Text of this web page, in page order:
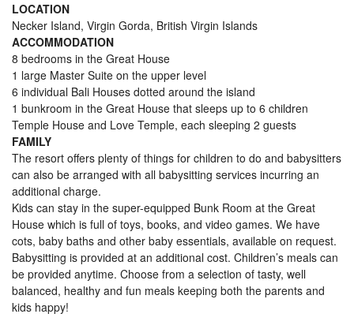
LOCATION
Necker Island, Virgin Gorda, British Virgin Islands
ACCOMMODATION
8 bedrooms in the Great House
1 large Master Suite on the upper level
6 individual Bali Houses dotted around the island
1 bunkroom in the Great House that sleeps up to 6 children
Temple House and Love Temple, each sleeping 2 guests
FAMILY
The resort offers plenty of things for children to do and babysitters
can also be arranged with all babysitting services incurring an
additional charge.
Kids can stay in the super-equipped Bunk Room at the Great
House which is full of toys, books, and video games. We have
cots, baby baths and other baby essentials, available on request.
Babysitting is provided at an additional cost. Children’s meals can
be provided anytime. Choose from a selection of tasty, well
balanced, healthy and fun meals keeping both the parents and
kids happy!